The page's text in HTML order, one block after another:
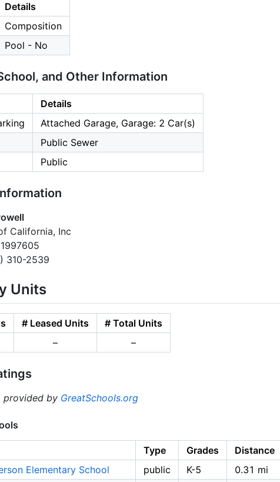
Details
Composition
Pool - No
and Other Information
Details
Attached Garage, Garage: 2 Car(s)
Public Sewer
Public
California, Inc
310-2539
Units
# Leased Units
# Total Units
– –
provided by GreatSchools.org
Type Grades Distance
Elementary School
public K-5 0.31 mi